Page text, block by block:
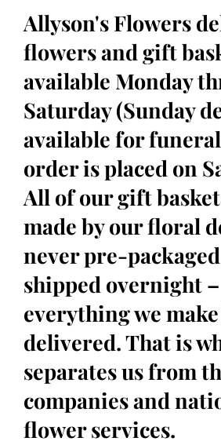
Allyson's Flowers
flowers and gift
available Monday
Saturday (Sunday
available for
order is placed on
All of our gift
made by our floral
never pre-
shipped overnight –
everything we
delivered. That is
separates us from
companies and
flower services.